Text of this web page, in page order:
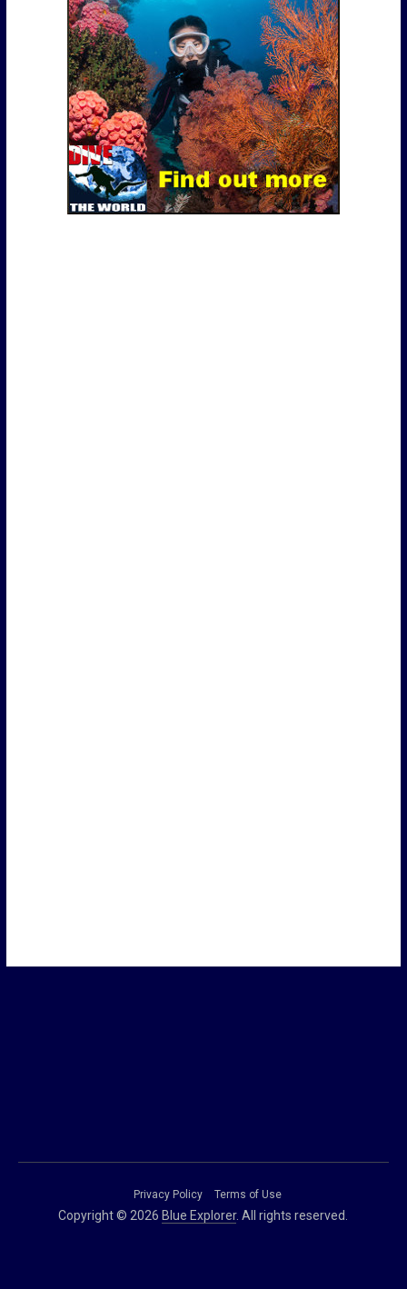
Privacy Policy Terms of Use
Copyright © 2026 Blue Explorer. All rights reserved.